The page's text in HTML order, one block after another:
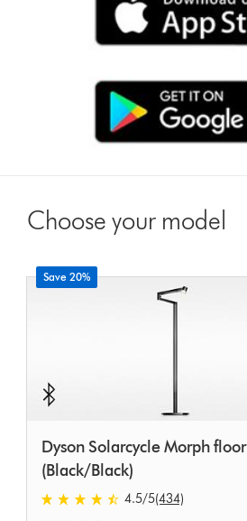
Choose your model
Save 20%
Dyson Solarcycle Morph floor
(Black/Black)
4.5
4.5/5(434)